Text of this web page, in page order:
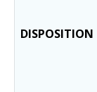
DISPOSITION